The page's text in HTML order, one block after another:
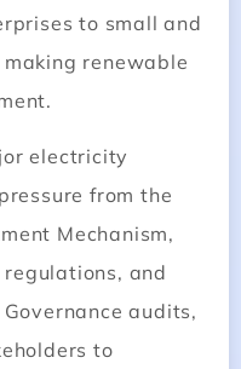
to small and
renewable
electricity
from the
Mechanism,
and
audits,
to